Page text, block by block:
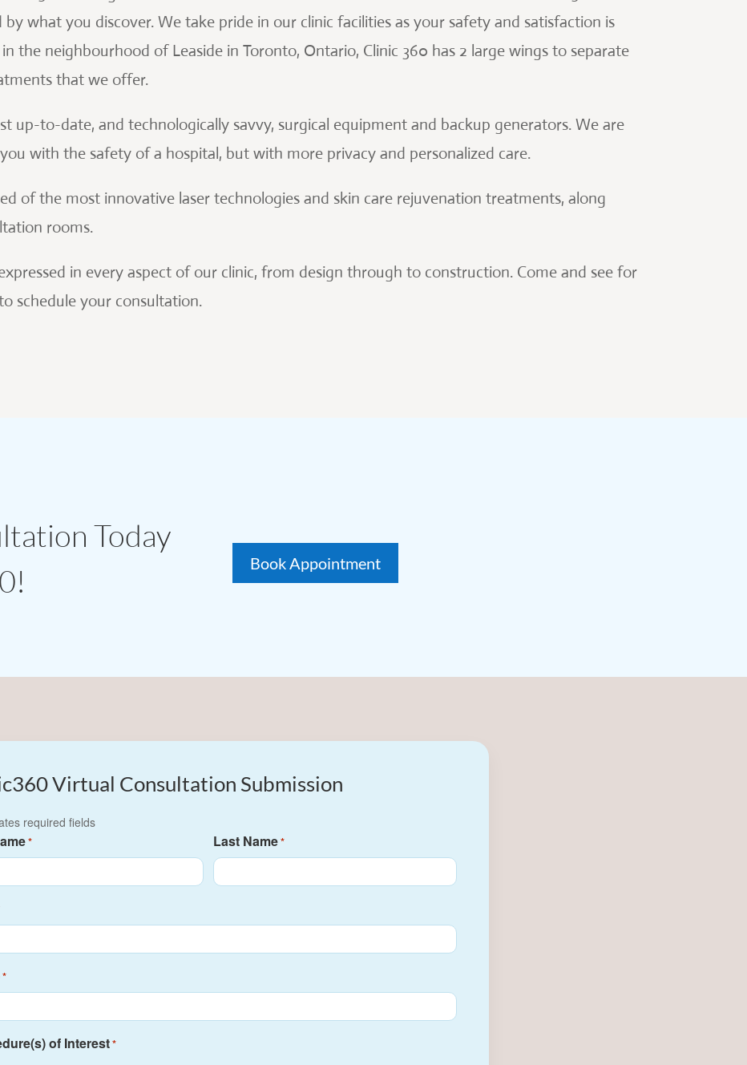
what you discover. We take pride in our clinic facilities as your safety and satisfaction is
the neighbourhood of Leaside in Toronto, Ontario, Clinic 360 has 2 large wings to separate
that we offer.
up-to-date, and technologically savvy, surgical equipment and backup generators. We are
with the safety of a hospital, but with more privacy and personalized care.
of the most innovative laser technologies and skin care rejuvenation treatments, along
rooms.
in every aspect of our clinic, from design through to construction. Come and see for
schedule your consultation.
Today
Book Appointment
Virtual Consultation Submission
required fields
* Last Name*
*
of Interest*